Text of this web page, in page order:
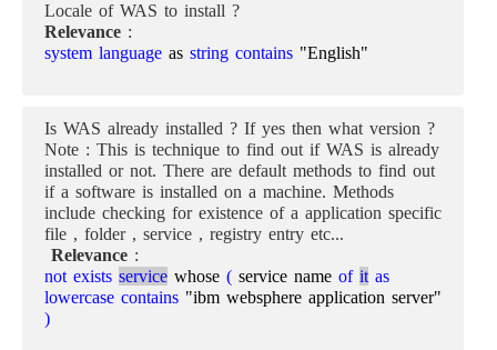
Locale of WAS to install ?
Relevance :
system language as string contains "English"
Is WAS already installed ? If yes then what version ?
Note : This is technique to find out if WAS is already
installed or not. There are default methods to find out
if a software is installed on a machine. Methods
include checking for existence of a application specific
file , folder , service , registry entry etc...
Relevance :
not exists service whose ( service name of it as
lowercase contains "ibm websphere application server"
)